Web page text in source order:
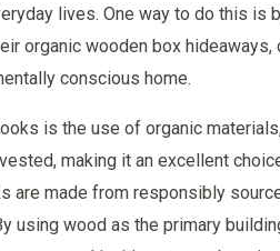
lives. One way to do this is
organic wooden box
conscious home.
is the use of organic
making it an excellent
are made from responsibly
using wood as the primary